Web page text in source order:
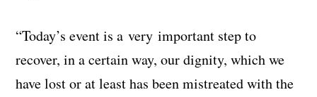
“Today’s event is a very important step to
recover, in a certain way, our dignity, which we
have lost or at least has been mistreated with the